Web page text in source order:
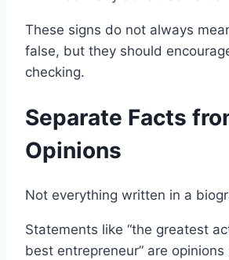
These signs do not always
false, but they should
checking.
Separate Facts
Opinions
Not everything written in a
Statements like “the greatest
best entrepreneur” are opinions